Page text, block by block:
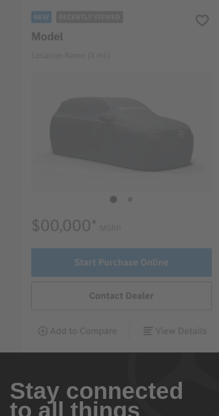
Stay connected
to all things